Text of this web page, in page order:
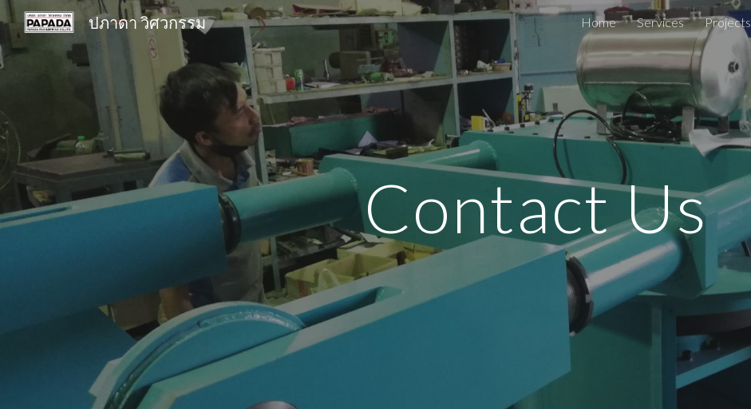
Skip to main content Skip to navigation
ปภาดา วิศวกรรม Home Services Projects
Contact Us